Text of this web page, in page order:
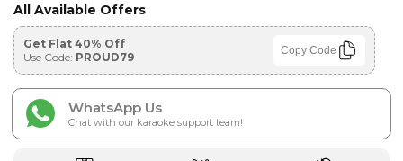
All Available Offers
Get Flat 40% Off
Use Code: PROUD79 Copy Code
WhatsApp Us
Chat with our karaoke support team!